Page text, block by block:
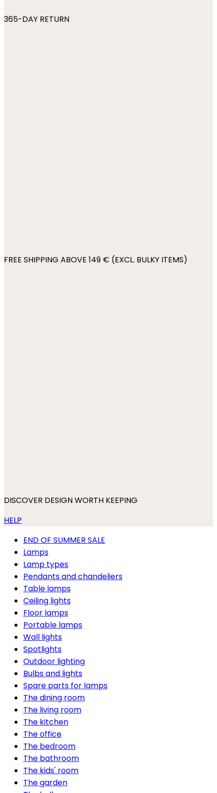
365-DAY RETURN
FREE SHIPPING ABOVE 149 € (EXCL. BULKY ITEMS)
DISCOVER DESIGN WORTH KEEPING
HELP
END OF SUMMER SALE
Lamps
Lamp types
Pendants and chandeliers
Table lamps
Ceiling lights
Floor lamps
Portable lamps
Wall lights
Spotlights
Outdoor lighting
Bulbs and lights
Spare parts for lamps
The dining room
The living room
The kitchen
The office
The bedroom
The bathroom
The kids' room
The garden